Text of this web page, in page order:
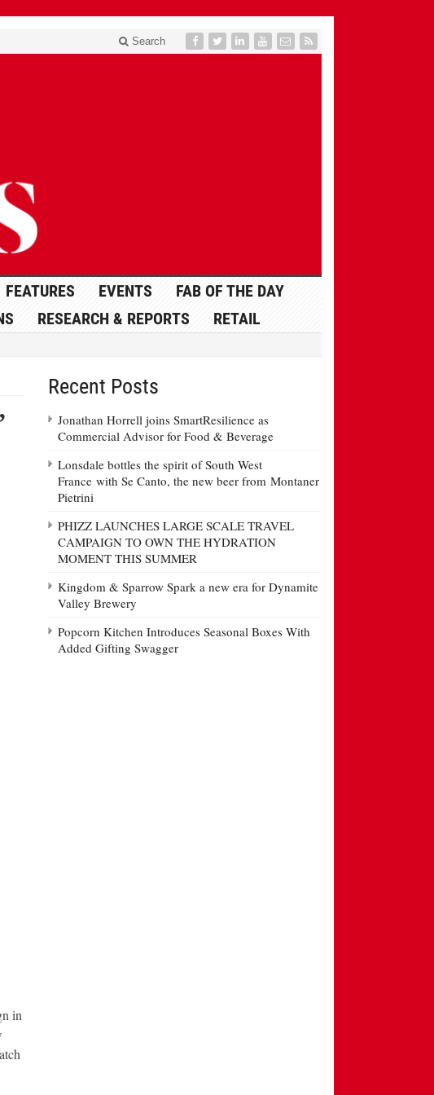
Search
FEATURES EVENTS
FAB OF THE DAY
RESEARCH & REPORTS RETAIL
in
Recent Posts
Jonathan Horrell joins SmartResilience as
Commercial Advisor for Food & Beverage
Lonsdale bottles the spirit of South West
France with Se Canto, the new beer from Montaner
Pietrini
PHIZZ LAUNCHES LARGE SCALE TRAVEL
CAMPAIGN TO OWN THE HYDRATION
MOMENT THIS SUMMER
Kingdom & Sparrow Spark a new era for Dynamite
Valley Brewery
Popcorn Kitchen Introduces Seasonal Boxes With
Added Gifting Swagger